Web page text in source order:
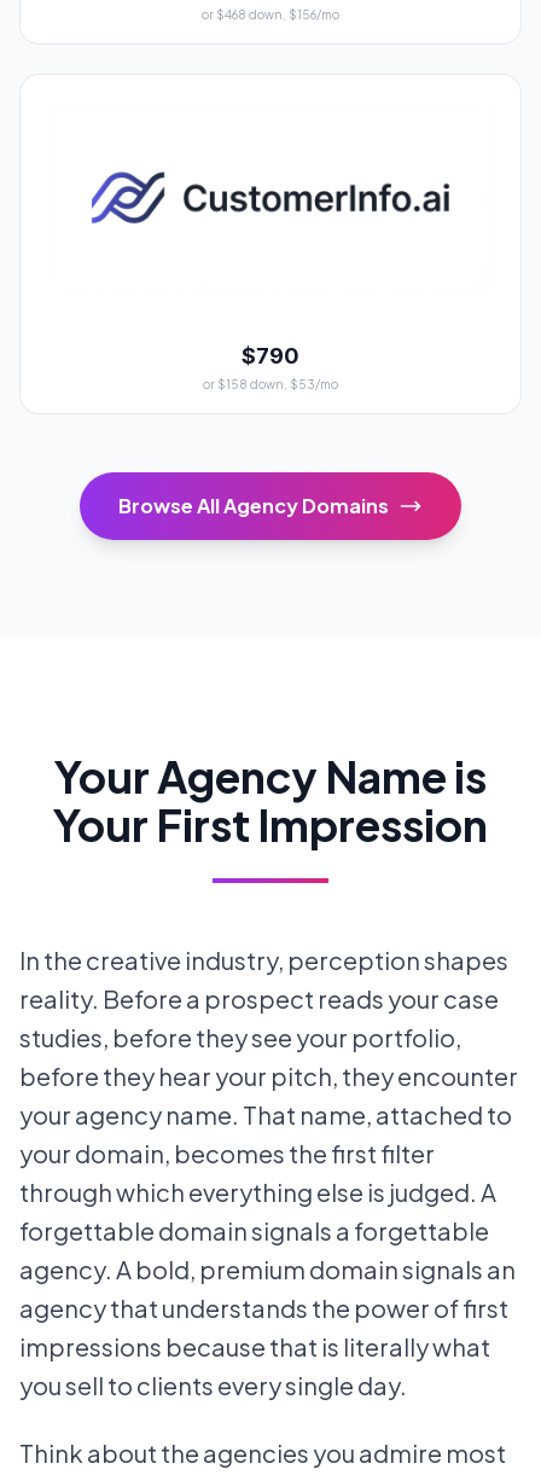
or $468 down, $156/mo
$790
or $158 down, $53/mo
Browse All Agency Domains
Your Agency Name is
Your First Impression
In the creative industry, perception shapes
reality. Before a prospect reads your case
studies, before they see your portfolio,
before they hear your pitch, they encounter
your agency name. That name, attached to
your domain, becomes the first filter
through which everything else is judged. A
forgettable domain signals a forgettable
agency. A bold, premium domain signals an
agency that understands the power of first
impressions because that is literally what
you sell to clients every single day.
Think about the agencies you admire most